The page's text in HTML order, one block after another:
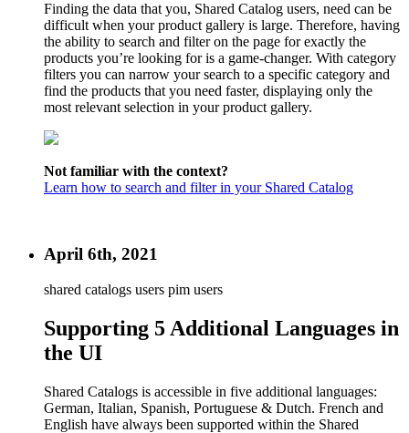
Finding the data that you, Shared Catalog users, need can be
difficult when your product gallery is large. Therefore, having
the ability to search and filter on the page for exactly the
products you’re looking for is a game-changer. With category
filters you can narrow your search to a specific category and
find the products that you need faster, displaying only the
most relevant selection in your product gallery.
Not familiar with the context?
Learn how to search and filter in your Shared Catalog
April 6th, 2021
shared catalogs users pim users
Supporting 5 Additional Languages in
the UI
Shared Catalogs is accessible in five additional languages:
German, Italian, Spanish, Portuguese & Dutch. French and
English have always been supported within the Shared